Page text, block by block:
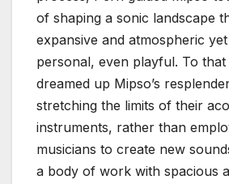
of shaping a sonic landscape
expansive and atmospheric
personal, even playful. To
dreamed up Mipso’s
stretching the limits of their
instruments, rather than
musicians to create new
a body of work with spacious